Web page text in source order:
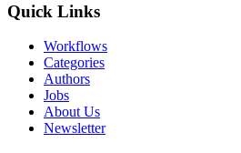
Quick Links
Workflows
Categories
Authors
Jobs
About Us
Newsletter